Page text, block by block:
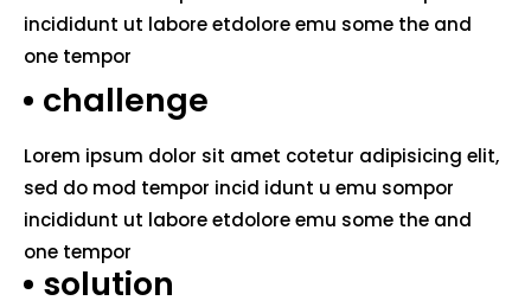
incididunt ut labore etdolore emu some the and
one tempor
challenge
Lorem ipsum dolor sit amet cotetur adipisicing elit,
sed do mod tempor incid idunt u emu sompor
incididunt ut labore etdolore emu some the and
one tempor
solution